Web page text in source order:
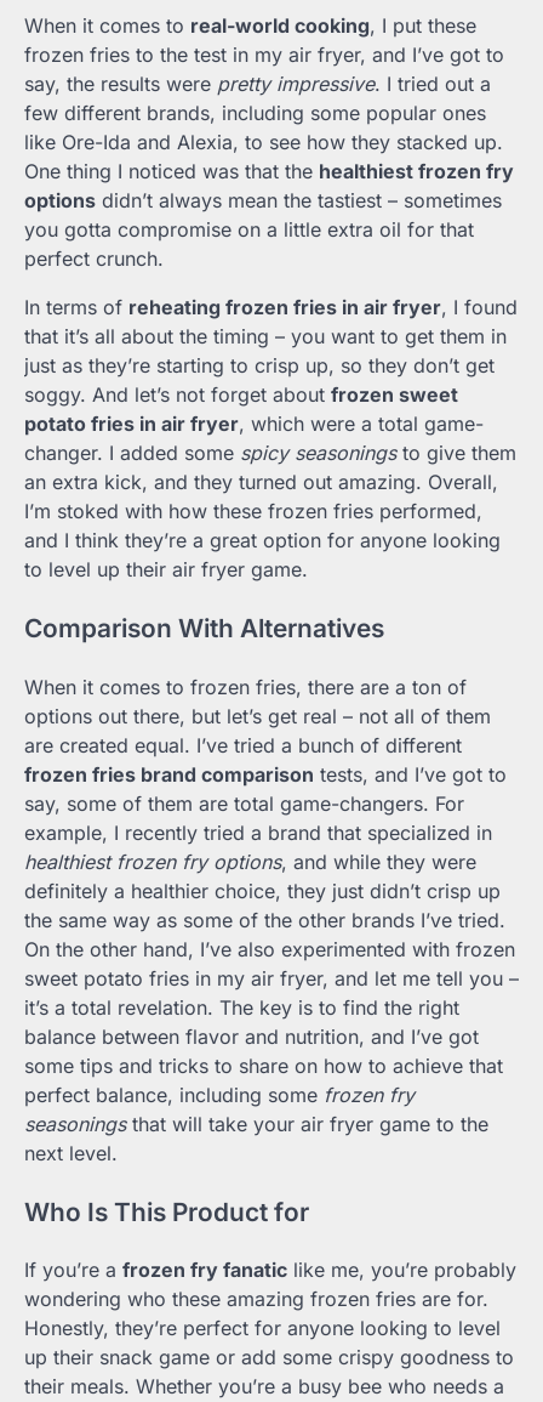
When it comes to real-world cooking, I put these
frozen fries to the test in my air fryer, and I’ve got to
say, the results were pretty impressive. I tried out a
few different brands, including some popular ones
like Ore-Ida and Alexia, to see how they stacked up.
One thing I noticed was that the healthiest frozen fry
options didn’t always mean the tastiest – sometimes
you gotta compromise on a little extra oil for that
perfect crunch.
In terms of reheating frozen fries in air fryer, I found
that it’s all about the timing – you want to get them in
just as they’re starting to crisp up, so they don’t get
soggy. And let’s not forget about frozen sweet
potato fries in air fryer, which were a total game-
changer. I added some spicy seasoningsto give them
an extra kick, and they turned out amazing. Overall,
I’m stoked with how these frozen fries performed,
and I think they’re a great option for anyone looking
to level up their air fryer game.
Comparison With Alternatives
When it comes to frozen fries, there are a ton of
options out there, but let’s get real – not all of them
are created equal. I’ve tried a bunch of different
frozen fries brand comparison tests, and I’ve got to
say, some of them are total game-changers. For
example, I recently tried a brand that specialized in
healthiest frozen fry options, and while they were
definitely a healthier choice, they just didn’t crisp up
the same way as some of the other brands I’ve tried.
On the other hand, I’ve also experimented with frozen
sweet potato fries in my air fryer, and let me tell you –
it’s a total revelation. The key is to find the right
balance between flavor and nutrition, and I’ve got
some tips and tricks to share on how to achieve that
perfect balance, including some frozen fry
seasoningsthat will take your air fryer game to the
next level.
Who Is This Product for
If you’re a frozen fry fanatic like me, you’re probably
wondering who these amazing frozen fries are for.
Honestly, they’re perfect for anyone looking to level
up their snack game or add some crispy goodness to
their meals. Whether you’re a busy bee who needs a